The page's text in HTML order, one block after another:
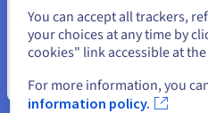
artificial intelligence model
supervised learning, we find
Input data : Utilizes
point comes with a
You can accept all trackers,
your choices at any time by
cookies" link accessible at
For more information, you
information policy.